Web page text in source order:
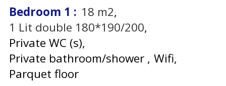
Bedroom 1 : 18 m2
1 Lit double 180*190/200
Private WC (s)
Private bathroom/shower
Wifi
Parquet floor